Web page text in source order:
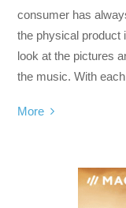
consumer has
the physical product
look at the pictures
the music. With
More